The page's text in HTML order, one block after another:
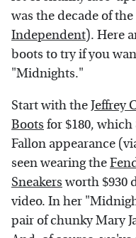
was the decade of
Independent). Here
boots to try if you
"Midnights."
Start with theJeffrey
Boots for $180,
Fallon appearance
seen wearing the
Sneakersworth $930
video. In her
pair of chunky Mary